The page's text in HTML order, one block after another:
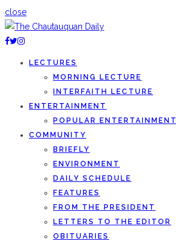
close
LECTURES
MORNING LECTURE
INTERFAITH LECTURE
ENTERTAINMENT
POPULAR ENTERTAINMENT
COMMUNITY
BRIEFLY
ENVIRONMENT
DAILY SCHEDULE
FEATURES
FROM THE PRESIDENT
LETTERS TO THE EDITOR
OBITUARIES